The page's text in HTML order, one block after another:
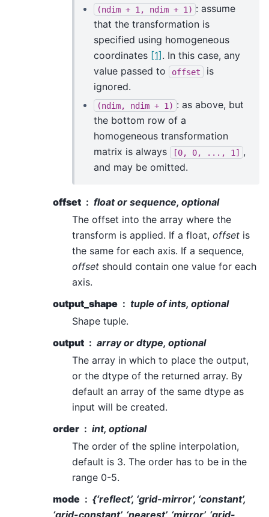
(ndim + 1, ndim + 1) : assume
that the transformation is
specified using homogeneous
coordinates [1] . In this case, any
value passed to
offset
is
ignored.
(ndim, ndim + 1) : as above, but
the bottom row of a
homogeneous transformation
matrix is always
[0, 0, ..., 1] ,
and may be omitted.
offset
float or sequence, optional
The offset into the array where the
transform is applied. If a float, offset is
the same for each axis. If a sequence,
offset should contain one value for each
axis.
output_shape
tuple of ints, optional
Shape tuple.
output
array or dtype, optional
The array in which to place the output,
or the dtype of the returned array. By
default an array of the same dtype as
input will be created.
order
int, optional
The order of the spline interpolation,
default is 3. The order has to be in the
range 0-5.
mode
{‘reflect’, ‘grid-mirror’, ‘constant’,